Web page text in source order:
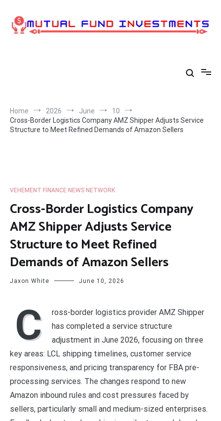
content
Home 2026 June
10
Cross-Border Logistics Company AMZ Shipper Adjusts Service
Structure to Meet Refined Demands of Amazon Sellers
VEHEMENT FINANCE NEWS NETWORK
Cross-Border Logistics Company
AMZ Shipper Adjusts Service
Structure to Meet Refined
Demands of Amazon Sellers
Jaxon White June 10, 2026
C
ross-border logistics provider AMZ Shipper
has completed a service structure
adjustment in June 2026, focusing on three
key areas: LCL shipping timelines, customer service
responsiveness, and pricing transparency for FBA pre-
processing services. The changes respond to new
Amazon inbound rules and cost pressures faced by
sellers, particularly small and medium-sized enterprises.